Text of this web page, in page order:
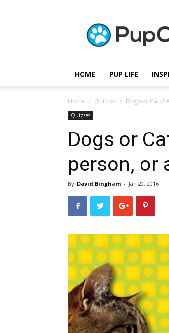
HOME PUP LIFE
Home Quizzes Dogs or Cats?
Quizzes
Dogs or
person, or
By David Bingham - Jan 20, 2016